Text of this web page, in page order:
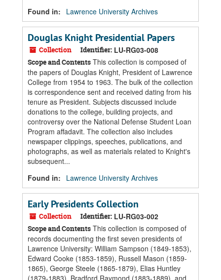
Found in:
Lawrence University Archives
Douglas Knight Presidential Papers
Collection Identifier: LU-RG03-008
Scope and Contents This collection is composed of
the papers of Douglas Knight, President of Lawrence
College from 1954 to 1963. The bulk of the collection
is correspondence sent and received dating from his
tenure as President. Subjects discussed include
donations to the college, building projects, and
controversy over the National Defense Student Loan
Program affadavit. The collection also includes
newspaper clippings, speeches, publications, and
photographs, as well as materials related to Knight's
subsequent...
Found in:
Lawrence University Archives
Early Presidents Collection
Collection Identifier: LU-RG03-002
Scope and Contents This collection is composed of
records documenting the first seven presidents of
Lawrence University: William Sampson (1849-1853),
Edward Cooke (1853-1859), Russell Mason (1859-
1865), George Steele (1865-1879), Elias Huntley
(1879-1883), Bradford Raymond (1883-1889), and